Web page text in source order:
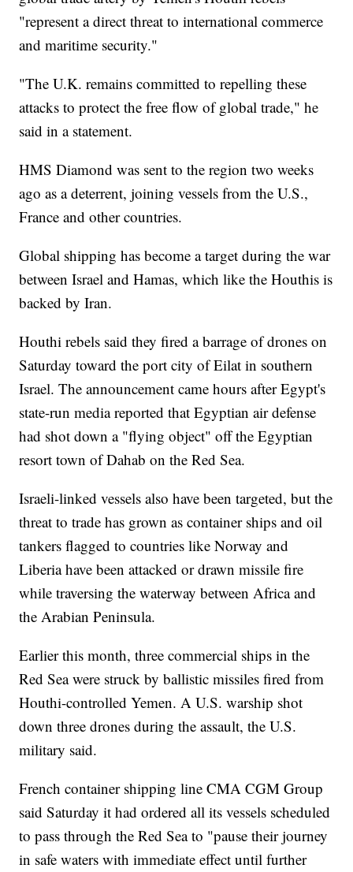
"represent a direct threat to international commerce
and maritime security."
"The U.K. remains committed to repelling these
attacks to protect the free flow of global trade," he
said in a statement.
HMS Diamond was sent to the region two weeks
ago as a deterrent, joining vessels from the U.S.,
France and other countries.
Global shipping has become a target during the war
between Israel and Hamas, which like the Houthis is
backed by Iran.
Houthi rebels said they fired a barrage of drones on
Saturday toward the port city of Eilat in southern
Israel. The announcement came hours after Egypt's
state-run media reported that Egyptian air defense
had shot down a "flying object" off the Egyptian
resort town of Dahab on the Red Sea.
Israeli-linked vessels also have been targeted, but the
threat to trade has grown as container ships and oil
tankers flagged to countries like Norway and
Liberia have been attacked or drawn missile fire
while traversing the waterway between Africa and
the Arabian Peninsula.
Earlier this month, three commercial ships in the
Red Sea were struck by ballistic missiles fired from
Houthi-controlled Yemen. A U.S. warship shot
down three drones during the assault, the U.S.
military said.
French container shipping line CMA CGM Group
said Saturday it had ordered all its vessels scheduled
to pass through the Red Sea to "pause their journey
in safe waters with immediate effect until further